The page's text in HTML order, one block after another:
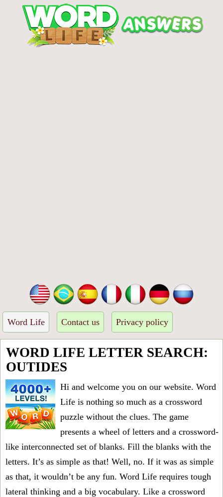
Word Life Contact us Privacy policy
WORD LIFE LETTER SEARCH:
OUTIDES
Hi and welcome you on our website. Word
Life is nothing so much as a crossword
puzzle without the clues. The game
presents a wheel of letters and a crossword-
like interconnected set of blanks. Fill the blanks with the
letters. It’s as simple as that! Well, no. If it was as simple
as that, it wouldn’t be any fun. Word Life requires tough
lateral thinking and a big vocabulary. Like a crossword